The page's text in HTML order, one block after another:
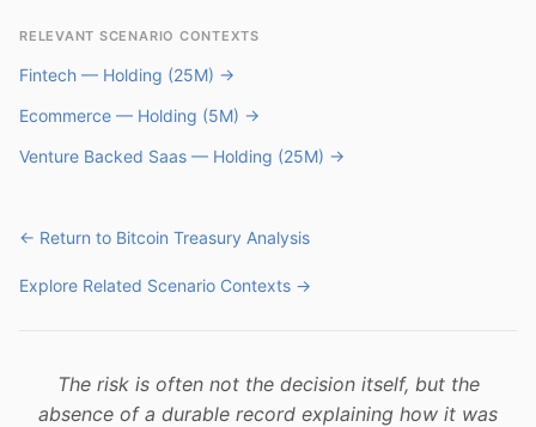
RELEVANT SCENARIO CONTEXTS
Fintech — Holding (25M) →
Ecommerce — Holding (5M) →
Venture Backed Saas — Holding (25M) →
← Return to Bitcoin Treasury Analysis
Explore Related Scenario Contexts →
The risk is often not the decision itself, but the
absence of a durable record explaining how it was